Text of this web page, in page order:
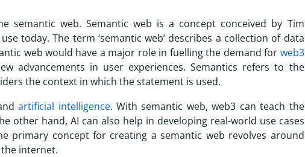
semantic web. Semantic web is a concept conceived by Tim
today. The term ‘semantic web’ describes a collection of data
web would have a major role in fuelling the demand for web3
advancements in user experiences. Semantics refers to the
the context in which the statement is used.
artificial intelligence. With semantic web, web3 can teach the
other hand, AI can also help in developing real-world use cases
primary concept for creating a semantic web revolves around
internet.